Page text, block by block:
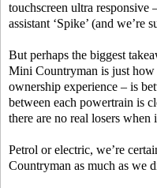
touchscreen ultra
assistant ‘Spike’ (and we’re
But perhaps the biggest
Mini Countryman is just how
ownership experience – is
between each powertrain is
there are no real losers
Petrol or electric, we’re
Countryman as much as we